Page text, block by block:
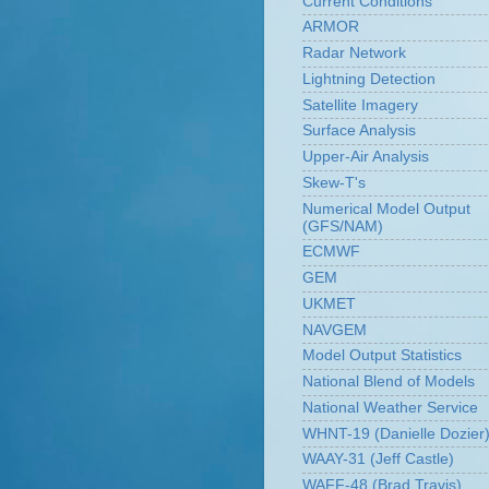
ARMOR
Radar Network
Lightning Detection
Satellite Imagery
Surface Analysis
Upper-Air Analysis
Skew-T's
Numerical Model Output
(GFS/NAM)
ECMWF
GEM
UKMET
NAVGEM
Model Output Statistics
National Blend of Models
National Weather Service
WHNT-19 (Danielle Dozier)
WAAY-31 (Jeff Castle)
WAFF-48 (Brad Travis)